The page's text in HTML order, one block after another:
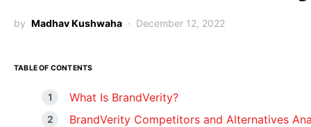
by Madhav Kushwaha December 12, 2022
TABLE OF CONTENTS
What Is BrandVerity?
BrandVerity Competitors and Alternatives